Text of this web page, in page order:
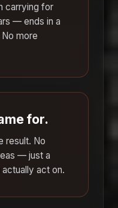
carrying for
— ends in a
more
for.
result. No
— just a
act on.